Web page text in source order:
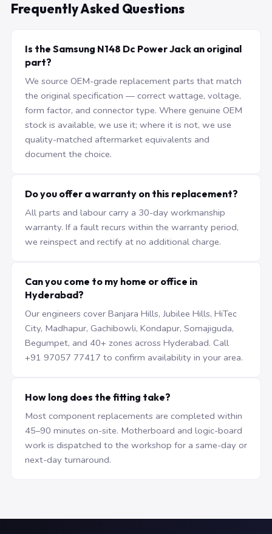
Frequently Asked Questions
Is the Samsung N148 Dc Power Jack an original
part?
We source OEM-grade replacement parts that match
the original specification — correct wattage, voltage,
form factor, and connector type. Where genuine OEM
stock is available, we use it; where it is not, we use
quality-matched aftermarket equivalents and
document the choice.
Do you offer a warranty on this replacement?
All parts and labour carry a 30-day workmanship
warranty. If a fault recurs within the warranty period,
we reinspect and rectify at no additional charge.
Can you come to my home or office in
Hyderabad?
Our engineers cover Banjara Hills, Jubilee Hills, HiTec
City, Madhapur, Gachibowli, Kondapur, Somajiguda,
Begumpet, and 40+ zones across Hyderabad. Call
+91 97057 77417 to confirm availability in your area.
How long does the fitting take?
Most component replacements are completed within
45–90 minutes on-site. Motherboard and logic-board
work is dispatched to the workshop for a same-day or
next-day turnaround.